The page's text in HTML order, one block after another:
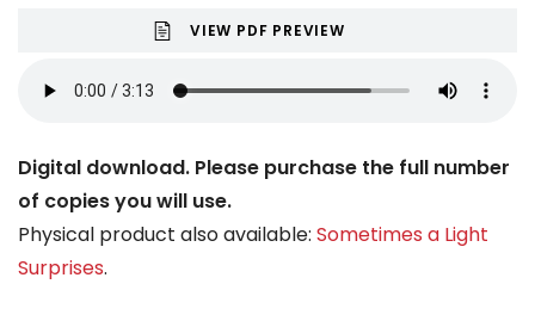
VIEW PDF PREVIEW
Digital download. Please purchase the full number
of copies you will use.
Physical product also available: Sometimes a Light
Surprises.